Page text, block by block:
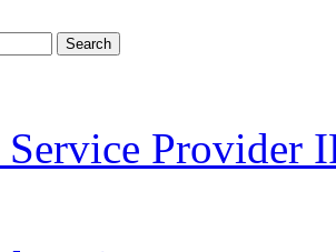
Search
Provider